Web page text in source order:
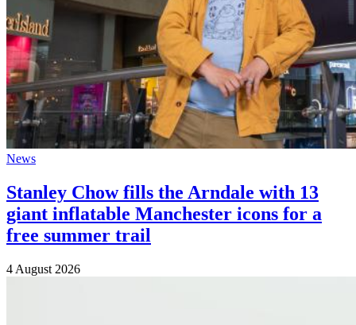
News
Stanley Chow fills the Arndale with 13
giant inflatable Manchester icons for a
free summer trail
4 August 2026